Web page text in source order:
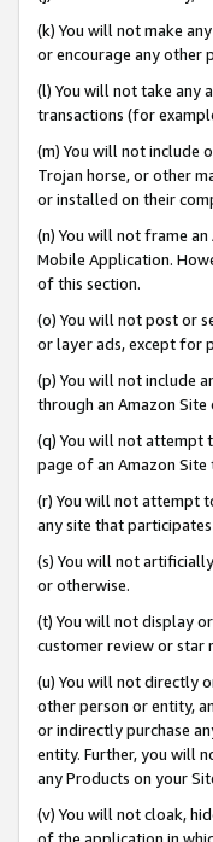
(k) You will not make
or encourage any other
(l) You will not take any
transactions (for
(m) You will not include
Trojan horse, or other
or installed on their
(n) You will not frame
Mobile Application.
of this section.
(o) You will not post or
or layer ads, except for
(p) You will not include
through an Amazon
(q) You will not attempt
page of an Amazon Site
(r) You will not attempt
any site that
(s) You will not
or otherwise.
(t) You will not display
customer review or star
(u) You will not directly
other person or entity,
or indirectly purchase
entity. Further, you will
any Products on your
(v) You will not cloak,
of the application in